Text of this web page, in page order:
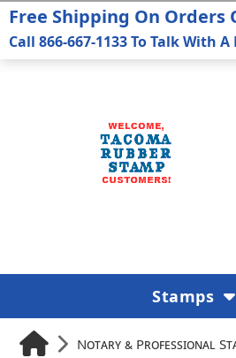
Notary & Professional
Free Shipping On Orders
Call 866-667-1133 To Talk With
Stamps